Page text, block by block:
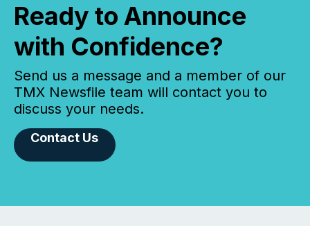
Ready to Announce
with Confidence?
Send us a message and a member of our
TMX Newsfile team will contact you to
discuss your needs.
Contact Us